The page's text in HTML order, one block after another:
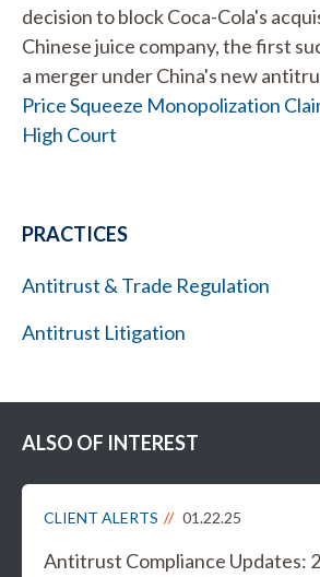
decision to block Coca-Cola's
Chinese juice company, the first
a merger under China's new
Price Squeeze Monopolization
High Court
PRACTICES
Antitrust & Trade Regulation
Antitrust Litigation
ALSO OF INTEREST
CLIENT ALERTS 01.22.25
Antitrust Compliance Updates: